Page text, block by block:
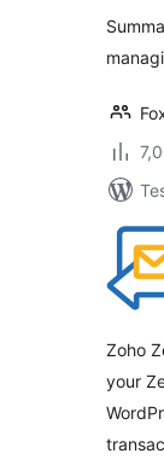
Zoho
your